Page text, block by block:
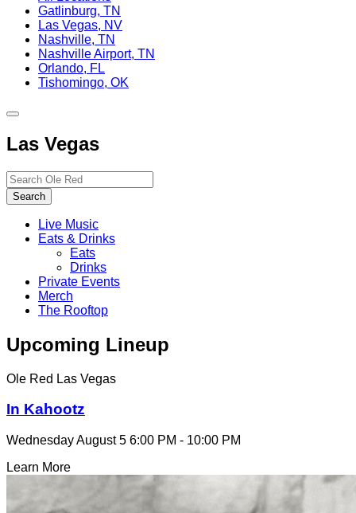
Gatlinburg, TN
Las Vegas, NV
Nashville, TN
Nashville Airport, TN
Orlando, FL
Tishomingo, OK
Toggle
navigation
Las Vegas
Search…
Search
Live Music
Eats & Drinks
Eats
Drinks
Private Events
Merch
The Rooftop
Upcoming Lineup
Ole Red Las Vegas
In Kahootz
Wednesday August 5 6:00 PM - 10:00 PM
Learn More